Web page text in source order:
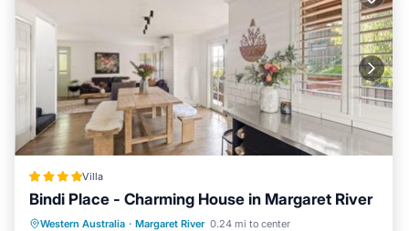
Villa
Bindi Place - Charming House in Margaret River
Western Australia · Margaret River 0.24 mi to center
Parking Balcony/Terrace
View